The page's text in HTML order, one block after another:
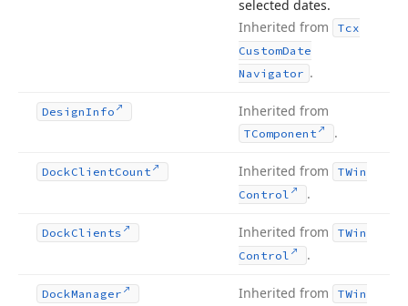
selected dates.
Inherited from
Tcx
CustomDate
Navigator .
DesignInfo Inherited from
TComponent .
DockClientCount Inherited from
TWin
Control
.
DockClients Inherited from
TWin
Control
.
DockManager Inherited from
TWin